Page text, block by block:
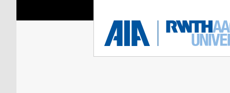
You Are Here: Institute of
RWTH